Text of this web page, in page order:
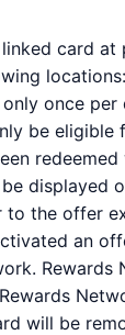
card
once
be
displayed
the offer
an
will be